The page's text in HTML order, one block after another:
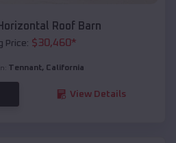
Roof Barn
Price: $30,460*
Tennant, California
View Details